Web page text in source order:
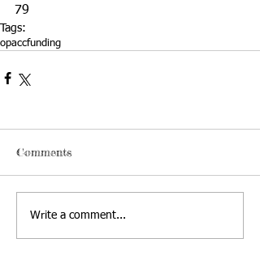
79
Tags:
opaccfunding
Comments
Write a comment...